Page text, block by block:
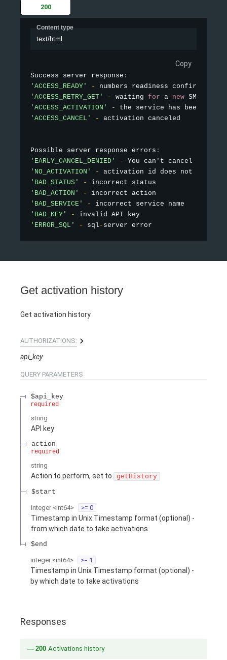
200
Content type
text/html
Copy
Success server response :
'ACCESS_READY'
-
'ACCESS_RETRY_GET'
- waiting for a new SMS
'ACCESS_ACTIVATION'
-
'ACCESS_CANCEL'
- activation canceled
Possible server response errors :
'EARLY_CANCEL_DENIED'
-
You can't cancel the
'NO_ACTIVATION'
-
'BAD_STATUS'
-
'BAD_ACTION'
-
'BAD_SERVICE'
-
'BAD_KEY'
-
'ERROR_SQL'
- sql -
Get activation history
Get activation history
AUTHORIZATIONS:
api_key
QUERY PARAMETERS
$api_key
required
string
API key
action
required
string
Action to perform, set to
getHistory
$start
integer <int64> >= 0
Timestamp in Unix Timestamp format (optional) -
from which date to take activations
$end
integer <int64> >= 1
Timestamp in Unix Timestamp format (optional) -
by which date to take activations
Responses
200 Activations history